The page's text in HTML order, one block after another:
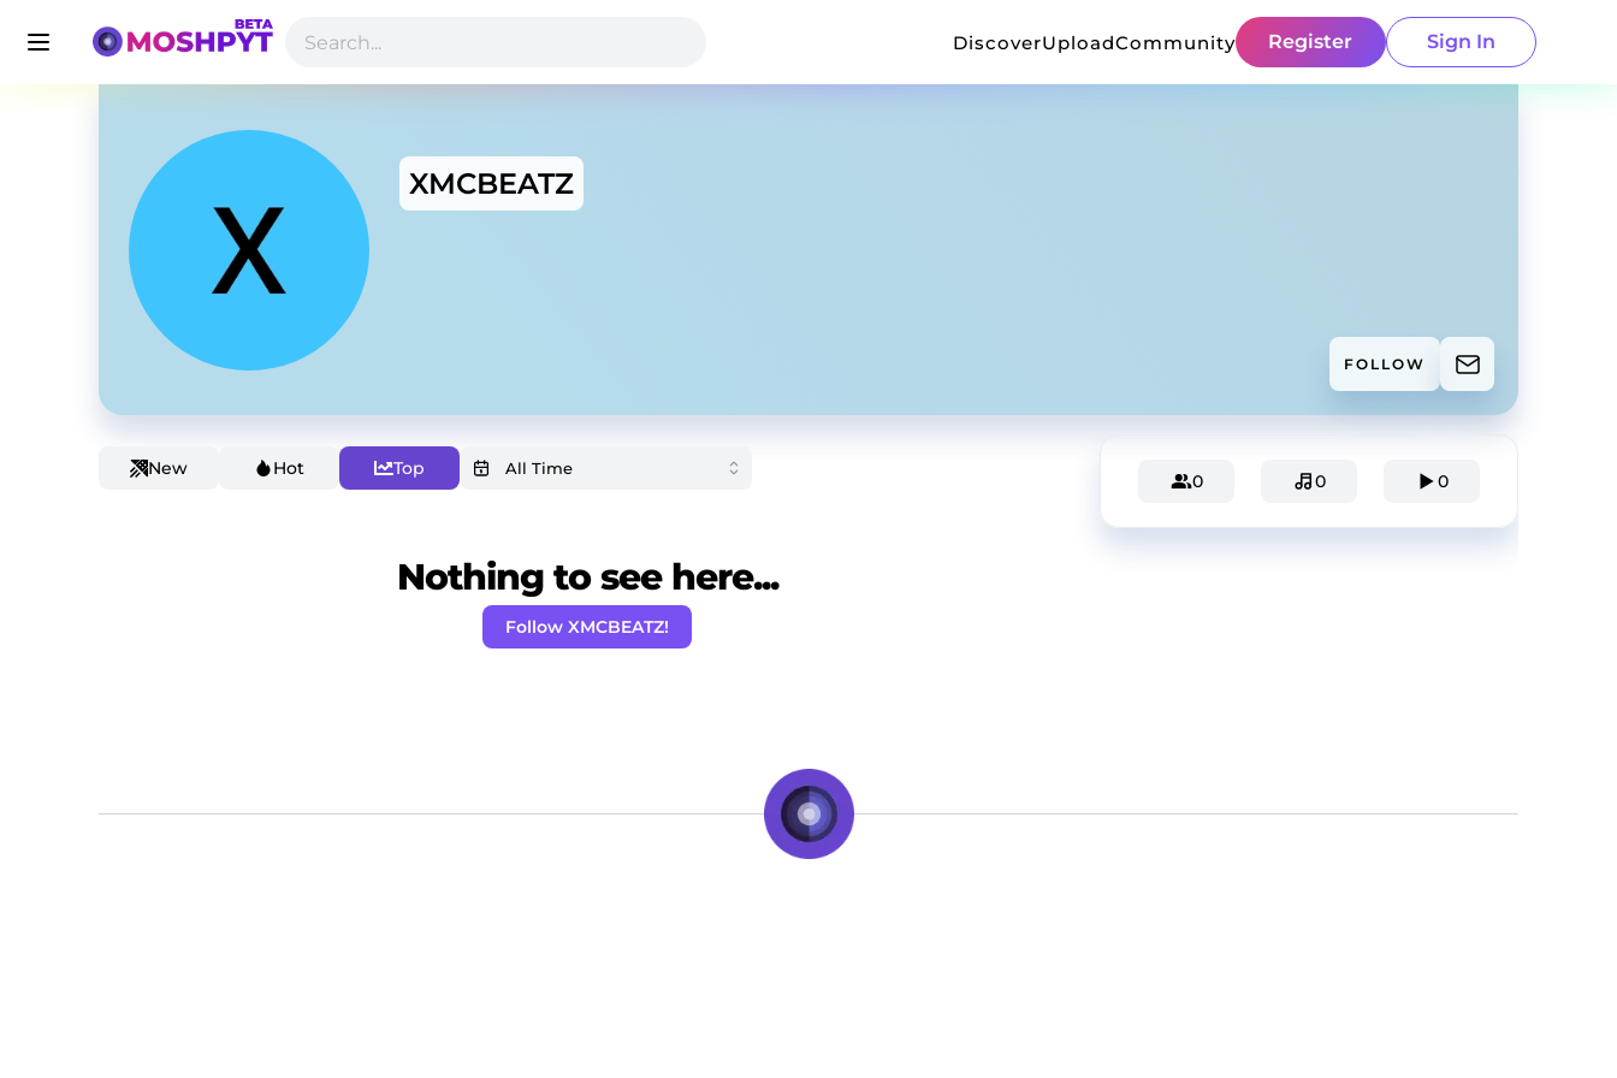
DiscoverUploadCommunity Register Sign In
XMCBEATZ
FOLLOW
New Hot Top
Nothing to see here...
Follow XMCBEATZ!
0 0 0